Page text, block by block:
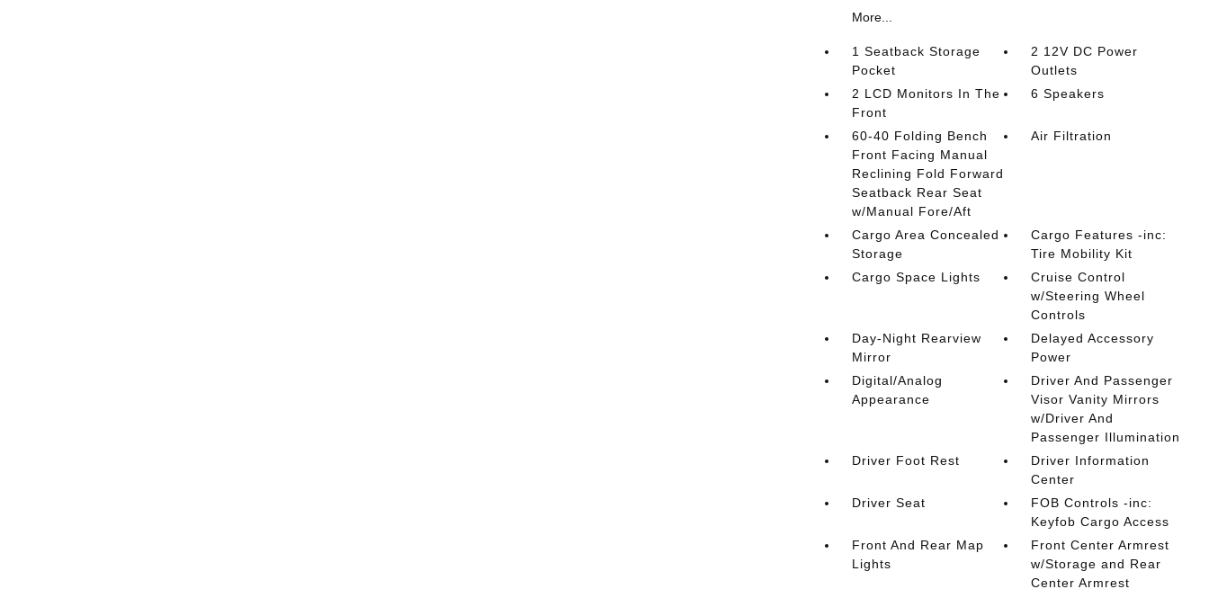
More...
1 Seatback Storage
Pocket
2 12V DC Power
Outlets
2 LCD Monitors In The
Front
6 Speakers
60-40 Folding Bench
Front Facing Manual
Reclining Fold Forward
Seatback Rear Seat
w/Manual Fore/Aft
Air Filtration
Cargo Area Concealed
Storage
Cargo Features -inc:
Tire Mobility Kit
Cargo Space Lights
Cruise Control
w/Steering Wheel
Controls
Day-Night Rearview
Mirror
Delayed Accessory
Power
Digital/Analog
Appearance
Driver And Passenger
Visor Vanity Mirrors
w/Driver And
Passenger Illumination
Driver Foot Rest
Driver Information
Center
Driver Seat
FOB Controls -inc:
Keyfob Cargo Access
Front And Rear Map
Lights
Front Center Armrest
w/Storage and Rear
Center Armrest